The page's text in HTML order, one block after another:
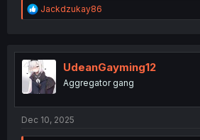
R
e
t
i
o
n
Jackdzukay86
UdeanGayming12
Aggregator gang
Dec 10, 2025